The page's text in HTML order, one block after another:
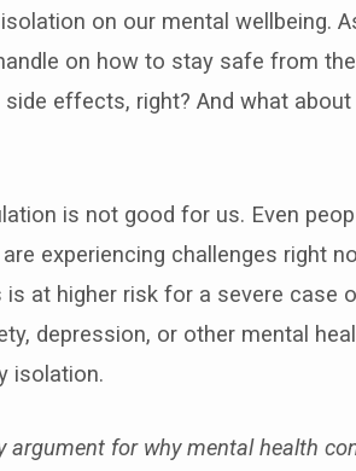
on our mental wellbeing.
on how to stay safe from
side effects, right? And what
is not good for us. Even
experiencing challenges right
at higher risk for a severe case
depression, or other mental
isolation.
argument for why mental health